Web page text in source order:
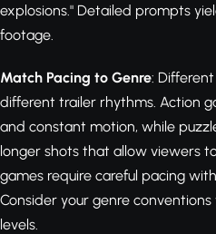
explosions." Detailed prompts
footage.
Match Pacing to Genre:
different trailer rhythms. Action
and constant motion, while
longer shots that allow viewers
games require careful pacing
Consider your genre
levels.